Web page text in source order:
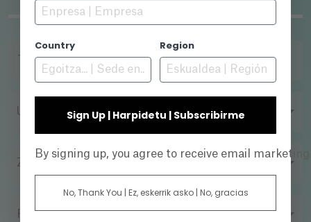
TITULUA
URTEA
ZUZENDARIA
FILMAZIO FORMATUA
Country Region
Sign Up | Harpidetu | Subscribirme
By signing up, you agree to receive email
No, Thank You | Ez, eskerrik asko | No, gracias